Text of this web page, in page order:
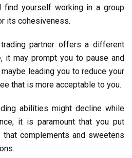
find yourself working in a group
its cohesiveness.
partner offers a different
it may prompt you to pause and
leading you to reduce your
that is more acceptable to you.
abilities might decline while
it is paramount that you put
complements and sweetens